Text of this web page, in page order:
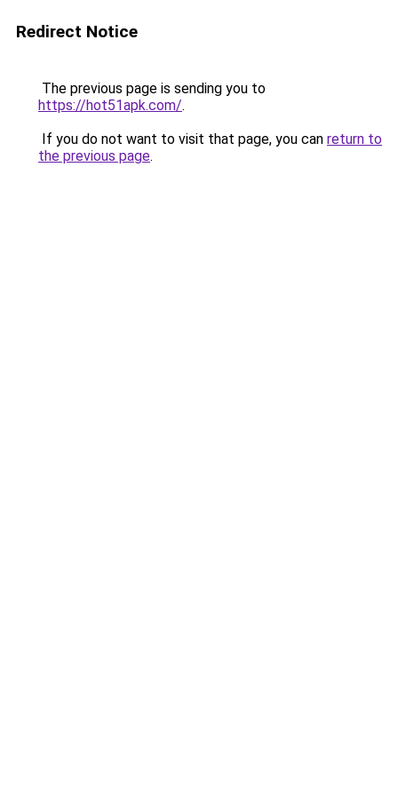
Redirect Notice
The previous page is sending you to
https://hot51apk.com/.
If you do not want to visit that page, you can return to
the previous page.